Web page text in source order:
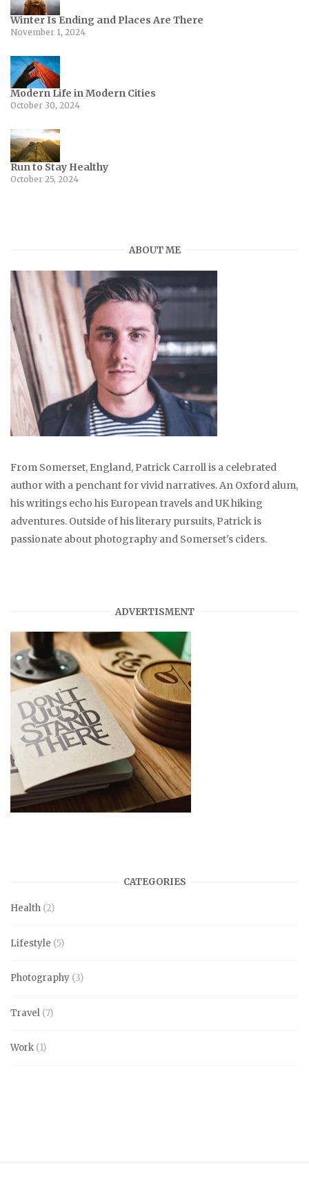
Winter Is Ending and Places Are There
November 1, 2024
Modern Life in Modern Cities
October 30, 2024
Run to Stay Healthy
October 25, 2024
ABOUT ME
From Somerset, England, Patrick Carroll is a celebrated
author with a penchant for vivid narratives. An Oxford alum,
his writings echo his European travels and UK hiking
adventures. Outside of his literary pursuits, Patrick is
passionate about photography and Somerset's ciders.
ADVERTISMENT
CATEGORIES
Health (2)
Lifestyle (5)
Photography (3)
Travel (7)
Work (1)